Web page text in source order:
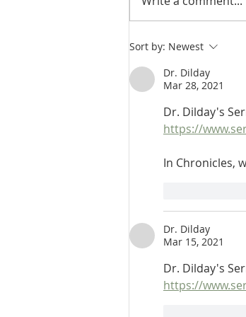
Poole's Outline of
Sort by: Newest
Dr. Dilday
Mar 28, 2021
Dr. Dilday's
https://
In Chronicles,
Dr. Dilday
Mar 15, 2021
Dr. Dilday's
https://